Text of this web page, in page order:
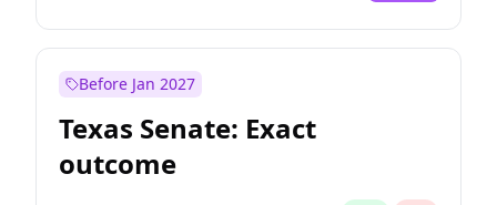
Before Jan 2027
Texas Senate: Exact
outcome